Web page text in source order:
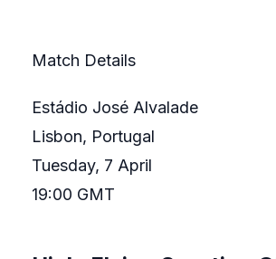
Match Details
Estádio José Alvalade
Lisbon, Portugal
Tuesday, 7 April
19:00 GMT